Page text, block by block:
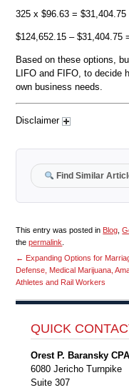
325 x $96.63 =
$124,652.15 – $31,404.75
Based on these options,
LIFO and FIFO, to decide
own business needs.
Disclaimer
Find Similar
This entry was posted in Blog ,
thepermalink
← Expanding Options for
Defense, Medical Marijuana,
Athletes and Rail Workers
QUICK
Orest P. Baransky
6080 Jericho Turnpike
Suite 307